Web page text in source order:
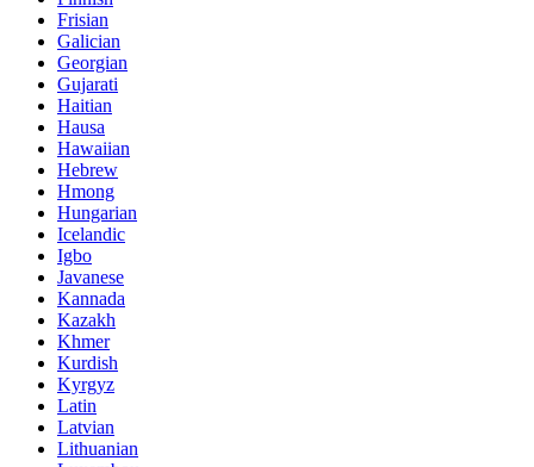
Frisian
Galician
Georgian
Gujarati
Haitian
Hausa
Hawaiian
Hebrew
Hmong
Hungarian
Icelandic
Igbo
Javanese
Kannada
Kazakh
Khmer
Kurdish
Kyrgyz
Latin
Latvian
Lithuanian